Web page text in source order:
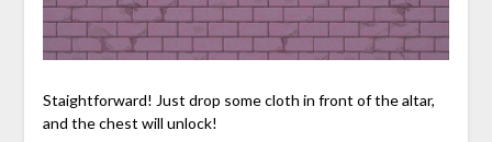
Staightforward! Just drop some cloth in front of the altar,
and the chest will unlock!